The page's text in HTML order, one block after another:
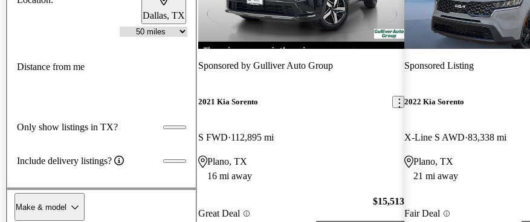
Dallas, TX
Distance from me
Only show listings in TX?
Include delivery listings?
Make & model
Sponsored by Gulliver Auto Group
2021 Kia Sorento
S FWD 112,895 mi
Plano, TX
16 mi away
Great Deal
$15,513
Sponsored Listing
2022 Kia Sorento
X-Line S AWD 83,338 mi
Plano, TX
21 mi away
Fair Deal